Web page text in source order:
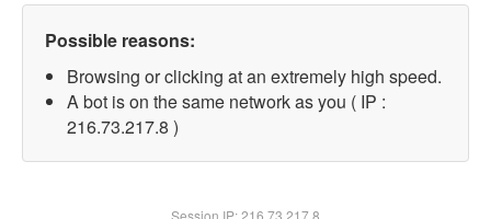
Possible reasons:
Browsing or clicking at an extremely high speed.
A bot is on the same network as you ( IP :
216.73.217.8 )
Session IP:216.73.217.8